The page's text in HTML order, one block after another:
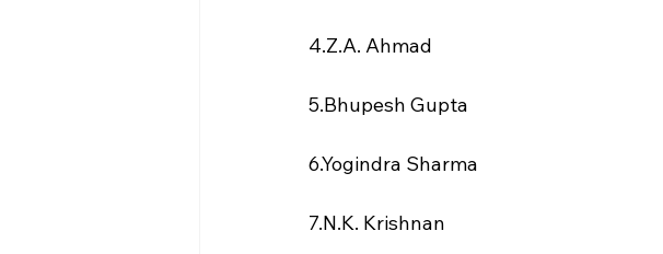
4.Z.A. Ahmad
5.Bhupesh Gupta
6.Yogindra Sharma
7.N.K. Krishnan